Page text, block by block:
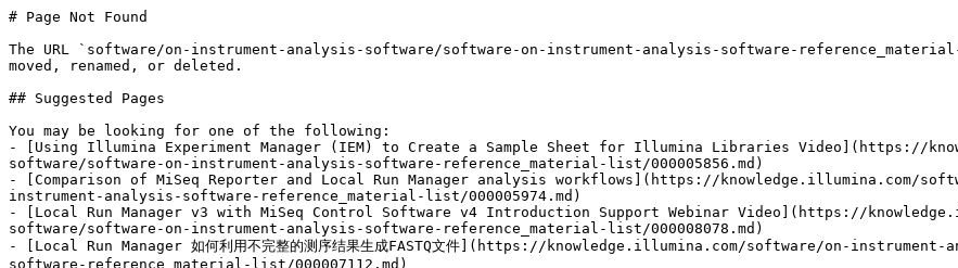
# Page Not Found
The URL `software/on-instrument-analysis-software/software-on-instrument-analysis-software-
moved, renamed, or deleted.
## Suggested Pages
You may be looking for one of the following:
- [Using Illumina Experiment Manager (IEM) to Create a Sample Sheet for Illumina Libraries Video](https://
software/software-on-instrument-analysis-software-reference_material-list/000005856.md)
- [Comparison of MiSeq Reporter and Local Run Manager analysis workflows](https://knowledge.illumina.com/
instrument-analysis-software-reference_material-list/000005974.md)
- [Local Run Manager v3 with MiSeq Control Software v4 Introduction Support Webinar Video](https://
software/software-on-instrument-analysis-software-reference_material-list/000008078.md)
- [Local Run Manager 如何利用不完整的测序结果生成FASTQ文件](https://knowledge.illumina.com/software/on-
software-reference_material-list/000007112.md)